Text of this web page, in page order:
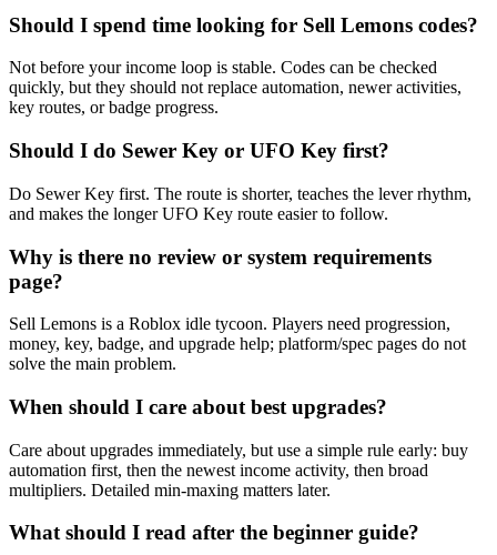
Should I spend time looking for Sell Lemons codes?
Not before your income loop is stable. Codes can be checked
quickly, but they should not replace automation, newer activities,
key routes, or badge progress.
Should I do Sewer Key or UFO Key first?
Do Sewer Key first. The route is shorter, teaches the lever rhythm,
and makes the longer UFO Key route easier to follow.
Why is there no review or system requirements
page?
Sell Lemons is a Roblox idle tycoon. Players need progression,
money, key, badge, and upgrade help; platform/spec pages do not
solve the main problem.
When should I care about best upgrades?
Care about upgrades immediately, but use a simple rule early: buy
automation first, then the newest income activity, then broad
multipliers. Detailed min-maxing matters later.
What should I read after the beginner guide?